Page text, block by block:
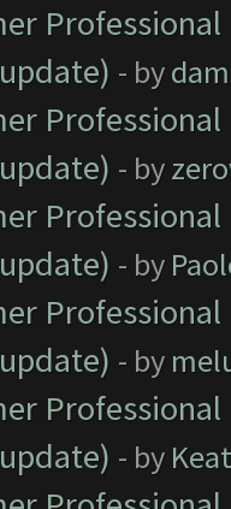
- by
- by
- by
- by
- by